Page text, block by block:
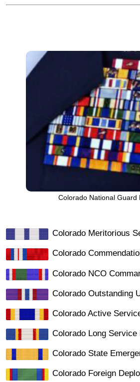
Colorado National Guard
Colorado Meritorious
Colorado
Colorado NCO
Colorado Outstanding
Colorado Active
Colorado Long Service
Colorado State
Colorado Foreign